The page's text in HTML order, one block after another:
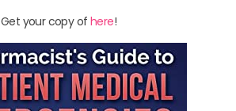
Get your copy of here!